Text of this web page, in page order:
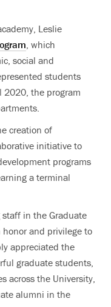
Leslie
, which
social and
students
the program
creation of
initiative to
programs
a terminal
in the Graduate
honor and privilege to
appreciated the
graduate students,
across the University,
alumni in the